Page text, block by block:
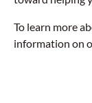
To learn more
information on